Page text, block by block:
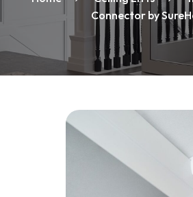
Connector by